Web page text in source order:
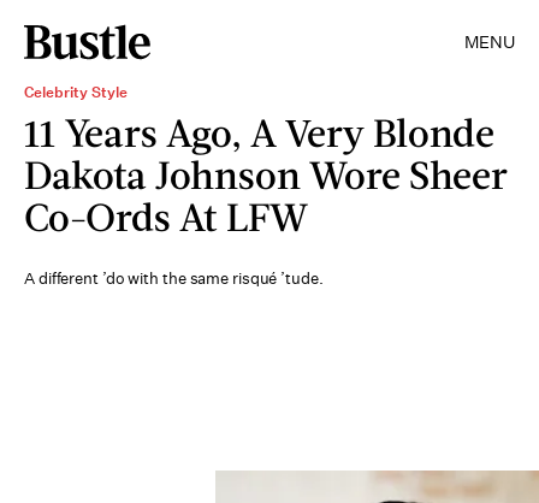
MENU
Celebrity Style
11 Years Ago, A Very Blonde
Dakota Johnson Wore Sheer
Co-Ords At LFW
A different ’do with the same risqué ’tude.